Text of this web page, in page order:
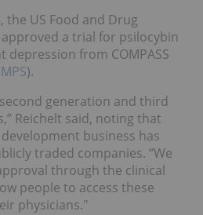
the US Food and Drug
a trial for psilocybin
from COMPASS
).
generation and third
Reichelt said, noting that
business has
traded companies. “We
through the clinical
people to access these
physicians."